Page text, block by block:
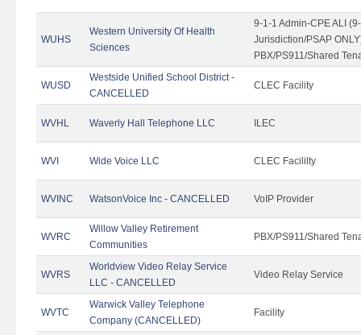
WUHS
Western University Of Health
Sciences
9-1-1 Admin-CPE ALI
Jurisdiction/PSAP
PBX/PS911/Shared
WUSD
Westside Unified School District -
CANCELLED
CLEC Facility
WVHL Waverly Hall Telephone LLC ILEC
WVI Wide Voice LLC CLEC Facililty
WVINC WatsonVoice Inc - CANCELLED VoIP Provider
WVRC
Willow Valley Retirement
Communities
PBX/PS911/Shared
WVRS
Worldview Video Relay Service
LLC - CANCELLED
Video Relay Service
WVTC
Warwick Valley Telephone
Company (CANCELLED)
Facility